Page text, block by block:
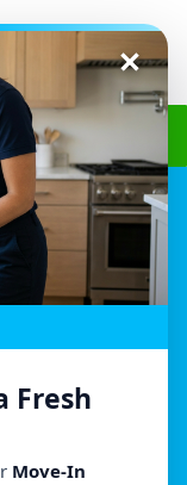
Fresh
Move-In
498-8827